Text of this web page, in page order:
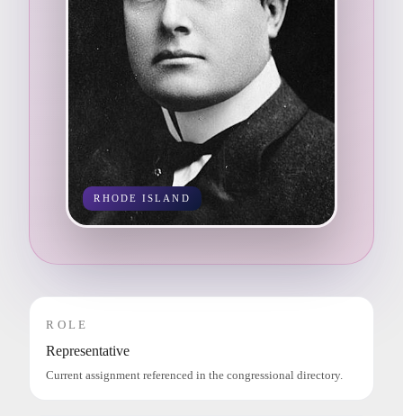
RHODE ISLAND
ROLE
Representative
Current assignment referenced in the congressional directory.